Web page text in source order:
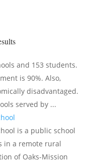
and 153 students.
is 90%. Also,
disadvantaged.
served by ...
is a public school
in a remote rural
of Oaks-Mission